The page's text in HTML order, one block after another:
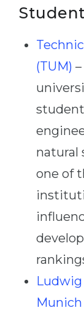
(TUM)
natural
one of
Munich